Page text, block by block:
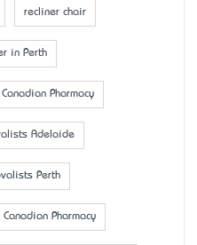
recliner chair
in Perth
Pharmacy
Adelaide
Perth
Pharmacy